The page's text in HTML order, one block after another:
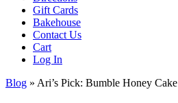
Gift Cards
Bakehouse
Contact Us
Cart
Log In
Blog » Ari’s Pick: Bumble Honey Cake